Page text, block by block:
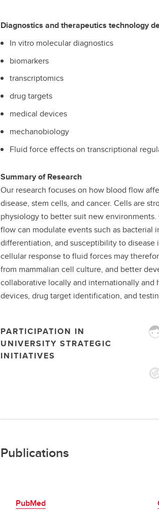
Diagnostics and therapeutics technology
In vitro molecular diagnostics
biomarkers
transcriptomics
drug targets
medical devices
mechanobiology
Fluid force effects on transcriptional
Summary of Research
Our research focuses on how blood flow
disease, stem cells, and cancer. Cells are
physiology to better suit new
flow can modulate events such as bacterial
differentiation, and susceptibility to disease
cellular response to fluid forces may
from mammalian cell culture, and better
collaborative locally and internationally and
devices, drug target identification, and
PARTICIPATION IN
UNIVERSITY STRATEGIC
INITIATIVES
Publications
PubMed